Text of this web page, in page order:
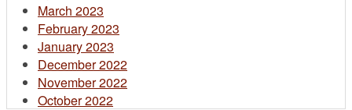
March 2023
February 2023
January 2023
December 2022
November 2022
October 2022